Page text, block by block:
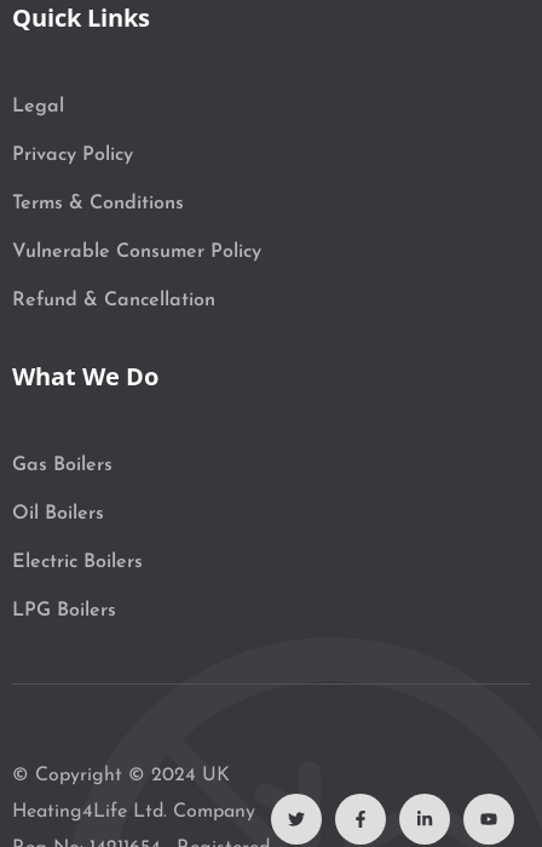
Quick Links
Legal
Privacy Policy
Terms & Conditions
Vulnerable Consumer Policy
Refund & Cancellation
What We Do
Gas Boilers
Oil Boilers
Electric Boilers
LPG Boilers
© Copyright © 2024 UK
Heating4Life Ltd. Company
i
t
t
c
e
b
n
k
e
u
t
u